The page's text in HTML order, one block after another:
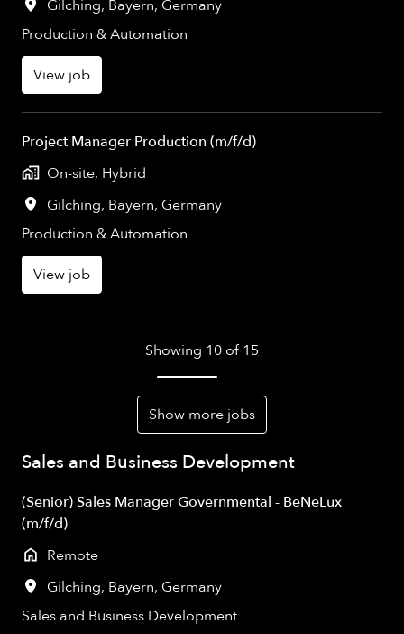
Gilching, Bayern, Germany
Production & Automation
View job
Project Manager Production (m/f/d)
On-site, Hybrid
Gilching, Bayern, Germany
Production & Automation
View job
Showing 10 of 15
Show more jobs
Sales and Business Development
(Senior) Sales Manager Governmental - BeNeLux
(m/f/d)
Remote
Gilching, Bayern, Germany
Sales and Business Development